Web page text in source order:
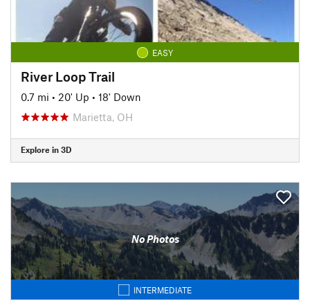
EASY
River Loop Trail
0.7 mi • 20' Up • 18' Down
Marietta, OH
Explore in 3D
No Photos
INTERMEDIATE